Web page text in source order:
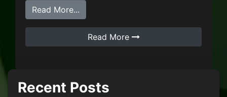
Read More...
Read More
Recent Posts